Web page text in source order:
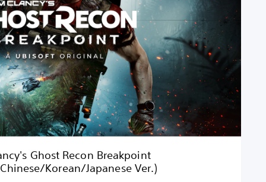
Ghost Recon Breakpoint
Korean/Japanese Ver.)